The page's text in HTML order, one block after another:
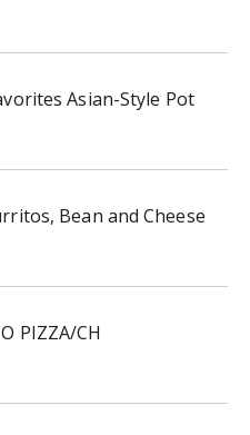
Asian-Style Pot
Bean and Cheese
PIZZA/CH